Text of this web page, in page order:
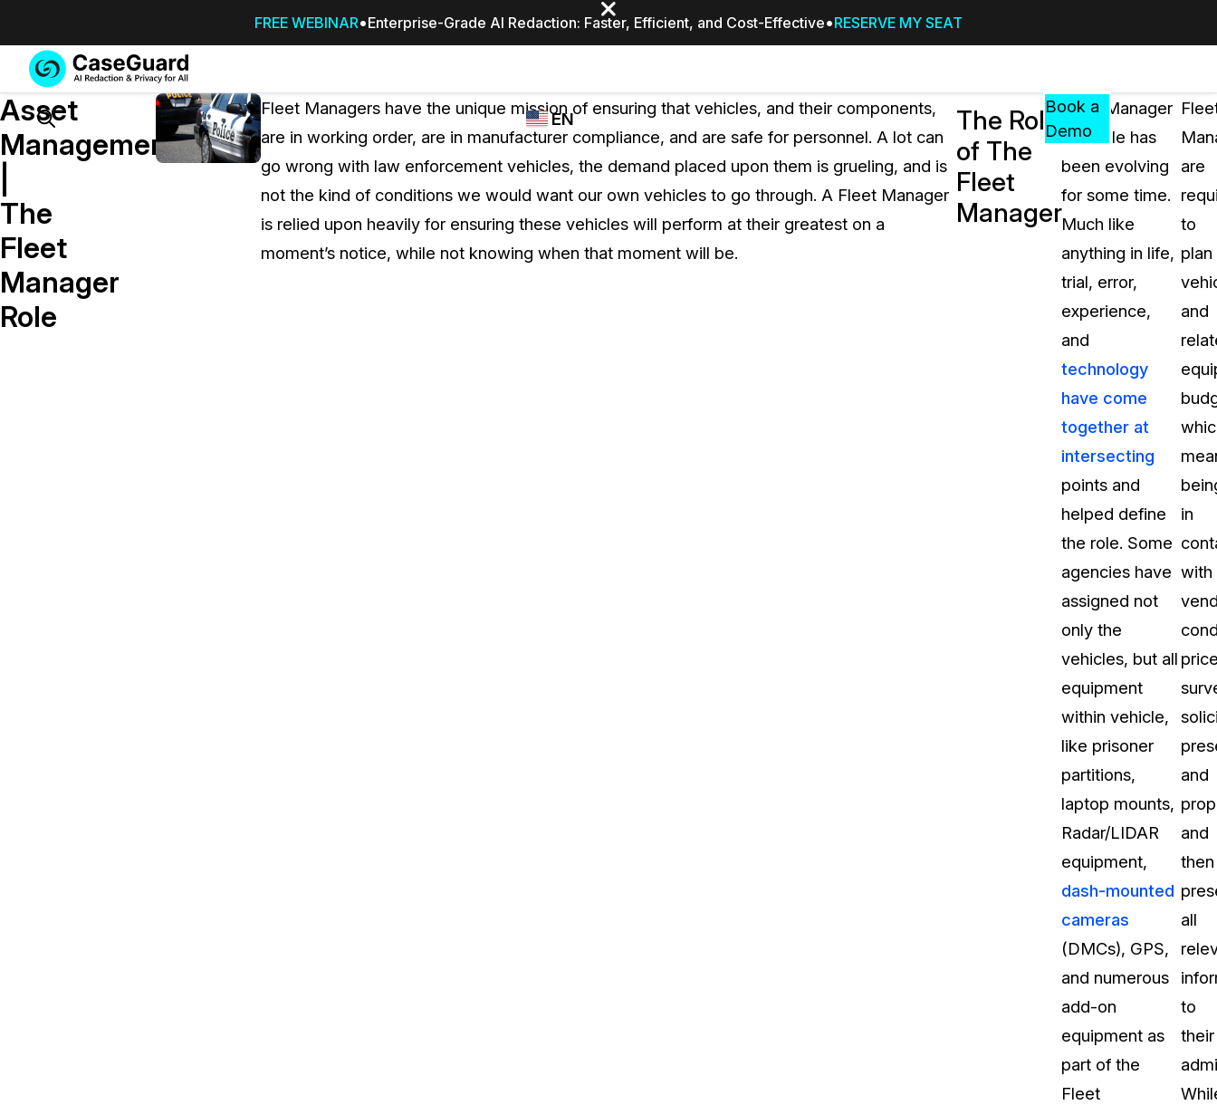
FREE WEBINAR Enterprise-Grade AI Redaction: Faster, Efficient, and Cost-Effective RESERVE MY SEAT
Services
SUBSCRIBE
TO
CASEGUARD
STUDIO, OR
Features
CASEGUARD
REDACTION,
TRANSCRIPTION,
AND
FEATURES
Industries
WHO
CASEGUARD
PricingResources
RESOURCES,
GUIDES,
AND
INSIGHTS
CASEGUARD
FAQs
about CaseGuard
Blogs
Redaction Tips, Guides, and
Case Studies
Learn how teams solve real
Help Center
CaseGuard user guides
What's New
Explore the latest CaseGuard
Customer Stories
Hear directly from the people
CaseGuard daily
About Us
CaseGuard's history, mission,
Careers
Talk to our team about your
Events
Search
EN
Español
Book a
Demo
Asset
Management
The
Fleet
Manager
Role
Fleet Managers have the unique mission of ensuring that vehicles, and their components,
are in working order, are in manufacturer compliance, and are safe for personnel. A lot can
go wrong with law enforcement vehicles, the demand placed upon them is grueling, and is
not the kind of conditions we would want our own vehicles to go through. A Fleet Manager
is relied upon heavily for ensuring these vehicles will perform at their greatest on a
moment’s notice, while not knowing when that moment will be.
The Role
of The
Fleet
Manager
Fleet Manager
as a role has
been evolving
for some time.
Much like
anything in life,
trial, error,
experience,
and
technology
have come
together at
intersecting
points and
helped define
the role. Some
agencies have
assigned not
only the
vehicles, but all
equipment
within vehicle,
like prisoner
partitions,
laptop mounts,
Radar/LIDAR
equipment,
dash-mounted
cameras
(DMCs), GPS,
and numerous
add-on
equipment as
part of the
Fleet
are
to
plan
and
in
with
and
and
then
all
to
their